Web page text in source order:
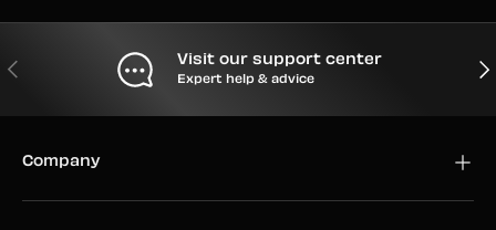
PREVIOUS Visit our support center
Expert help & advice
Company